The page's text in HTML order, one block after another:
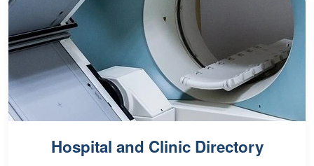
Hospital and Clinic Directory